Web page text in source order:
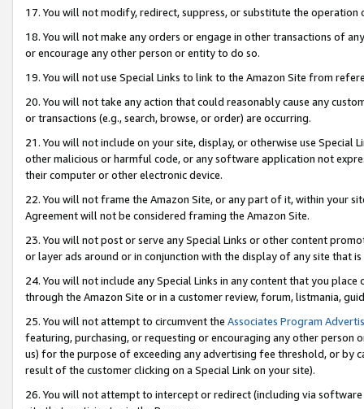
17. You will not modify, redirect, suppress, or substitute the
18. You will not make any orders or engage in other transactions of
or encourage any other person or entity to do so.
19. You will not use Special Links to link to the Amazon Site from
20. You will not take any action that could reasonably cause any
or transactions (e.g., search, browse, or order) are occurring.
21. You will not include on your site, display, or otherwise use Special
other malicious or harmful code, or any software application not
their computer or other electronic device.
22. You will not frame the Amazon Site, or any part of it, within your
Agreement will not be considered framing the Amazon Site.
23. You will not post or serve any Special Links or other content
or layer ads around or in conjunction with the display of any site that
24. You will not include any Special Links in any content that you
through the Amazon Site or in a customer review, forum, listmania,
25. You will not attempt to circumvent the Associates Program
featuring, purchasing, or requesting or encouraging any other
us) for the purpose of exceeding any advertising fee threshold, or by
result of the customer clicking on a Special Link on your site).
26. You will not attempt to intercept or redirect (including via